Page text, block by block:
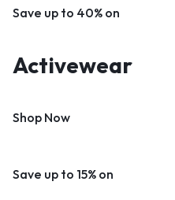
Save up to 40% on
Activewear
Shop Now
Save up to 15% on